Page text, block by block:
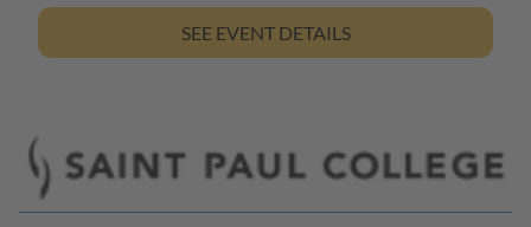
SEE EVENT DETAILS